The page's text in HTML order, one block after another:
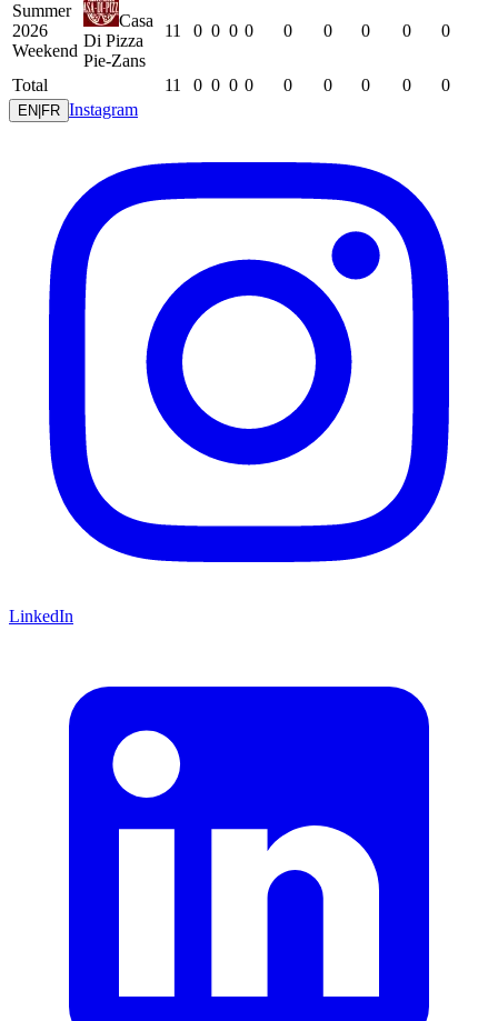
Summer
2026
Weekend
Casa
Di Pizza
Pie-Zans
11 0 0 0 0 0 0 0 0 0
Total 11 0 0 0 0 0 0 0 0 0
EN FR Instagram
LinkedIn